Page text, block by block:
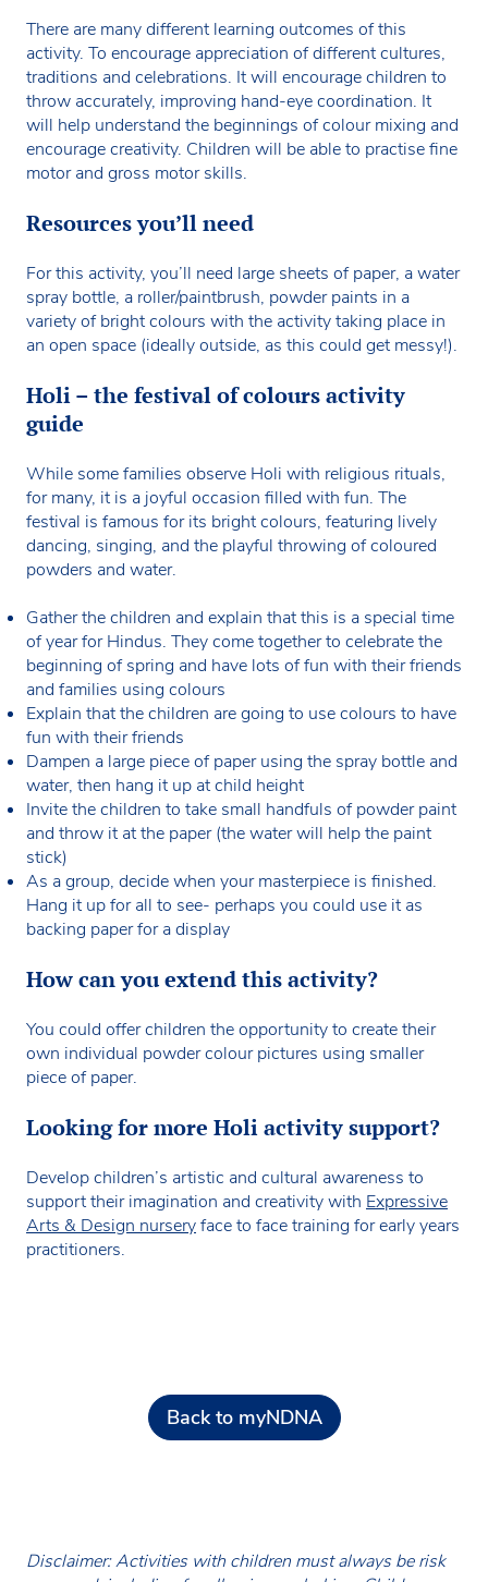
There are many different learning outcomes of this
activity. To encourage appreciation of different cultures,
traditions and celebrations. It will encourage children to
throw accurately, improving hand-eye coordination. It
will help understand the beginnings of colour mixing and
encourage creativity. Children will be able to practise fine
motor and gross motor skills.
Resources you’ll need
For this activity, you’ll need large sheets of paper, a water
spray bottle, a roller/paintbrush, powder paints in a
variety of bright colours with the activity taking place in
an open space (ideally outside, as this could get messy!).
Holi – the festival of colours activity
guide
While some families observe Holi with religious rituals,
for many, it is a joyful occasion filled with fun. The
festival is famous for its bright colours, featuring lively
dancing, singing, and the playful throwing of coloured
powders and water.
Gather the children and explain that this is a special time
of year for Hindus. They come together to celebrate the
beginning of spring and have lots of fun with their friends
and families using colours
Explain that the children are going to use colours to have
fun with their friends
Dampen a large piece of paper using the spray bottle and
water, then hang it up at child height
Invite the children to take small handfuls of powder paint
and throw it at the paper (the water will help the paint
stick)
As a group, decide when your masterpiece is finished.
Hang it up for all to see- perhaps you could use it as
backing paper for a display
How can you extend this activity?
You could offer children the opportunity to create their
own individual powder colour pictures using smaller
piece of paper.
Looking for more Holi activity support?
Develop children’s artistic and cultural awareness to
support their imagination and creativity with Expressive
Arts & Design nurseryface to face training for early years
practitioners.
Back to myNDNA
Disclaimer: Activities with children must always be risk